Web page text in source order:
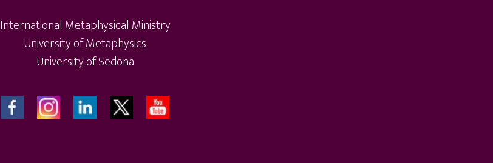
International Metaphysical Ministry
University of Metaphysics
University of Sedona